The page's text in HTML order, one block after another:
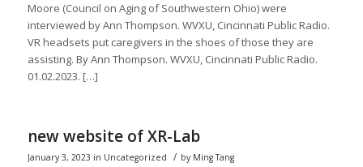
Moore (Council on Aging of Southwestern Ohio) were
interviewed by Ann Thompson. WVXU, Cincinnati Public Radio.
VR headsets put caregivers in the shoes of those they are
assisting. By Ann Thompson. WVXU, Cincinnati Public Radio.
01.02.2023. […]
new website of XR-Lab
January 3, 2023 in Uncategorized / by Ming Tang